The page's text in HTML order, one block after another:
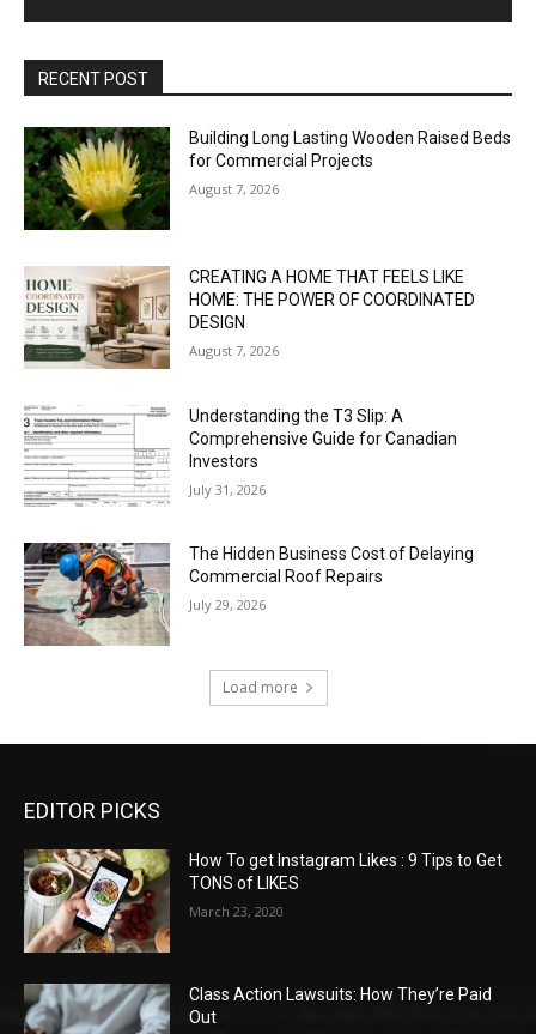
RECENT POST
Building Long Lasting Wooden Raised Beds
for Commercial Projects
August 7, 2026
CREATING A HOME THAT FEELS LIKE
HOME: THE POWER OF COORDINATED
DESIGN
August 7, 2026
Understanding the T3 Slip: A
Comprehensive Guide for Canadian
Investors
July 31, 2026
The Hidden Business Cost of Delaying
Commercial Roof Repairs
July 29, 2026
Load more
EDITOR PICKS
How To get Instagram Likes : 9 Tips to Get
TONS of LIKES
March 23, 2020
Class Action Lawsuits: How They’re Paid
Out